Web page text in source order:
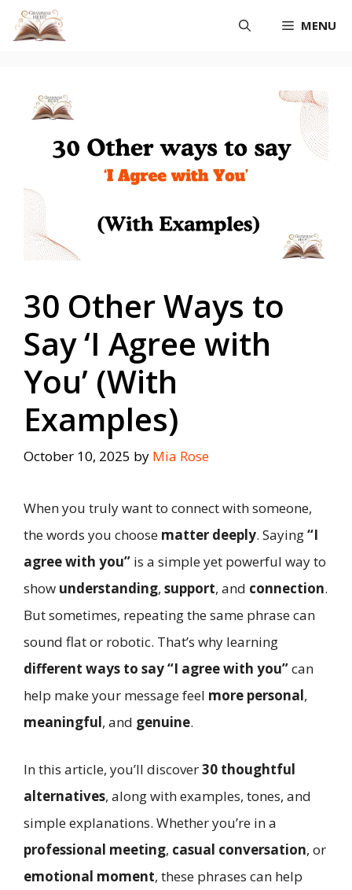
Skip
MENU
30 Other Ways to
Say ‘I Agree with
You’ (With
Examples)
October 10, 2025 by Mia Rose
When you truly want to connect with someone,
the words you choose matter deeply. Saying“I
agree with you” is a simple yet powerful way to
show understanding, support, and connection.
But sometimes, repeating the same phrase can
sound flat or robotic. That’s why learning
different ways to say “I agree with you”can
help make your message feel more personal,
meaningful, and genuine.
In this article, you’ll discover30 thoughtful
alternatives, along with examples, tones, and
simple explanations. Whether you’re in a
professional meeting, casual conversation, or
emotional moment, these phrases can help